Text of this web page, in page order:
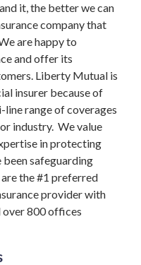
it, the better we can
company that
are happy to
and offer its
Liberty Mutual is
insurer because of
range of coverages
industry. We value
in protecting
been safeguarding
the #1 preferred
provider with
over 800 offices